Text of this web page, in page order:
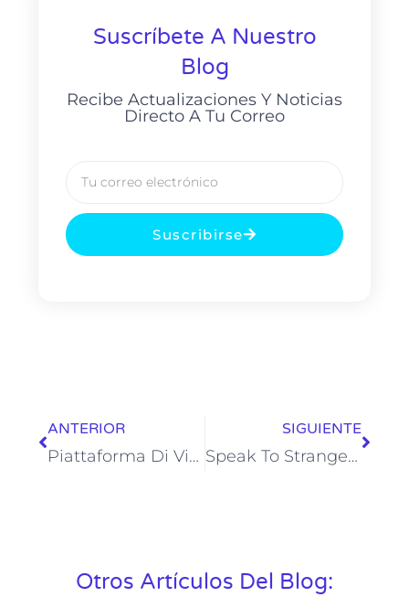
Suscríbete A Nuestro
Blog
Recibe Actualizaciones Y Noticias
Directo A Tu Correo
Suscribirse
ANTERIOR
Piattaforma Di Video Chat Per Fare Amicizia In Tutto Il Mondo
SIGUIENTE
Speak To Strangers & Random Video Chat
Otros Artículos Del Blog: